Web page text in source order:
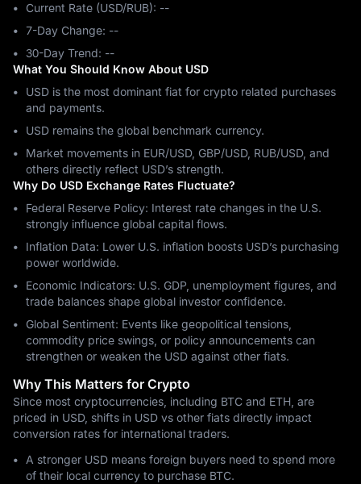
Current Rate (USD/RUB): --
7-Day Change: ‎--
30-Day Trend: ‎--
What You Should Know About USD
USD is the most dominant fiat for crypto related purchases
and payments.
USD remains the global benchmark currency.
Market movements in EUR/USD, GBP/USD, RUB/USD, and
others directly reflect USD’s strength.
Why Do USD Exchange Rates Fluctuate?
Federal Reserve Policy: Interest rate changes in the U.S.
strongly influence global capital flows.
Inflation Data: Lower U.S. inflation boosts USD’s purchasing
power worldwide.
Economic Indicators: U.S. GDP, unemployment figures, and
trade balances shape global investor confidence.
Global Sentiment: Events like geopolitical tensions,
commodity price swings, or policy announcements can
strengthen or weaken the USD against other fiats.
Why This Matters for Crypto
Since most cryptocurrencies, including BTC and ETH, are
priced in USD, shifts in USD vs other fiats directly impact
conversion rates for international traders.
A stronger USD means foreign buyers need to spend more
of their local currency to purchase BTC.